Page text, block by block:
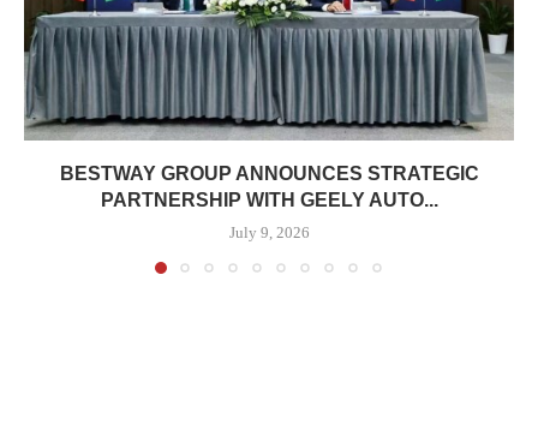
BESTWAY GROUP ANNOUNCES STRATEGIC
PARTNERSHIP WITH GEELY AUTO...
July 9, 2026